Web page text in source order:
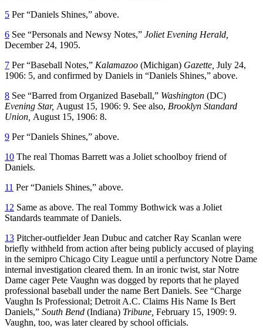
5 Per “Daniels Shines,” above.
6 See “Personals and Newsy Notes,” Joliet Evening Herald,
December 24, 1905.
7 Per “Baseball Notes,” Kalamazoo (Michigan) Gazette, July 24,
1906: 5, and confirmed by Daniels in “Daniels Shines,” above.
8 See “Barred from Organized Baseball,” Washington (DC)
Evening Star, August 15, 1906: 9. See also, Brooklyn Standard
Union, August 15, 1906: 8.
9 Per “Daniels Shines,” above.
10 The real Thomas Barrett was a Joliet schoolboy friend of
Daniels.
11 Per “Daniels Shines,” above.
12 Same as above. The real Tommy Bothwick was a Joliet
Standards teammate of Daniels.
13 Pitcher-outfielder Jean Dubuc and catcher Ray Scanlan were
briefly withheld from action after being publicly accused of playing
in the semipro Chicago City League until a perfunctory Notre Dame
internal investigation cleared them. In an ironic twist, star Notre
Dame cager Pete Vaughn was dogged by reports that he played
professional baseball under the name Bert Daniels. See “Charge
Vaughn Is Professional; Detroit A.C. Claims His Name Is Bert
Daniels,” South Bend (Indiana) Tribune, February 15, 1909: 9.
Vaughn, too, was later cleared by school officials.